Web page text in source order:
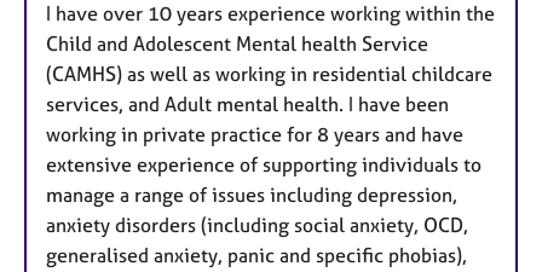
I have over 10 years experience working within the
Child and Adolescent Mental health Service
(CAMHS) as well as working in residential childcare
services, and Adult mental health. I have been
working in private practice for 8 years and have
extensive experience of supporting individuals to
manage a range of issues including depression,
anxiety disorders (including social anxiety, OCD,
generalised anxiety, panic and specific phobias),